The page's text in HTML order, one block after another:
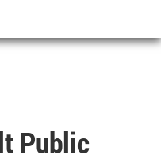
Architecture
Public